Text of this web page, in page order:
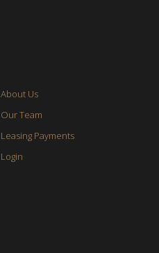
About Us
Our Team
Leasing Payments
Login